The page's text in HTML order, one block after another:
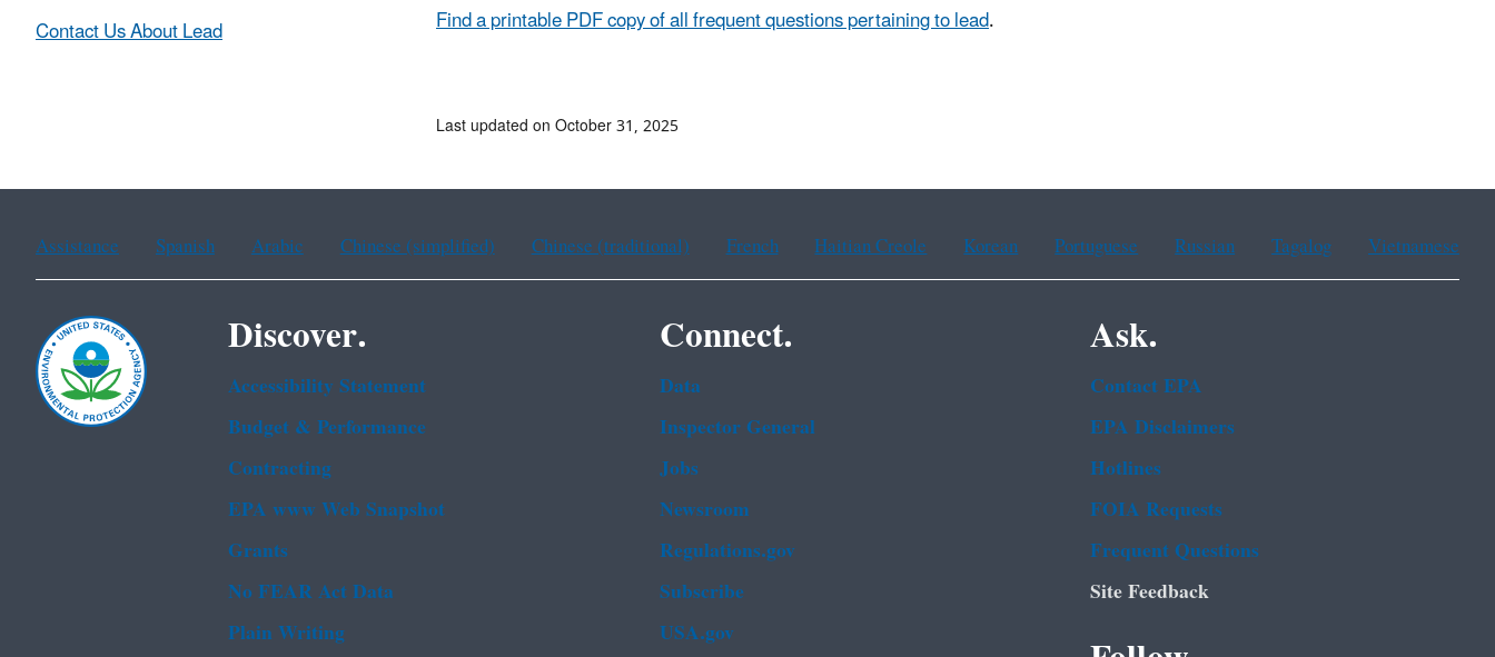
Find a printable PDF copy of all frequent questions pertaining to lead.
Contact Us About Lead
Last updated on October 31, 2025
Assistance Spanish Arabic Chinese (simplified) Chinese (traditional) French Haitian Creole Korean Portuguese Russian Tagalog Vietnamese
Discover.
Accessibility Statement
Budget & Performance
Contracting
EPA www Web Snapshot
Grants
No FEAR Act Data
Plain Writing
Connect.
Data
Inspector General
Jobs
Newsroom
Regulations.gov
Subscribe
USA.gov
Ask.
Contact EPA
EPA Disclaimers
Hotlines
FOIA Requests
Frequent Questions
Site Feedback